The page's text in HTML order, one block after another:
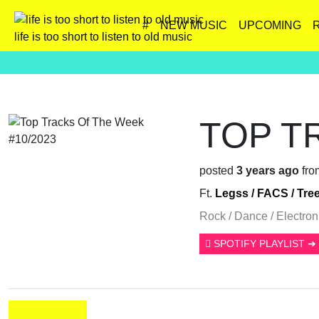
life is too short to listen to old music
# NEW MUSIC UPCOMING
TOP
posted 3 years ago
Ft. Legss / FACS /
Rock / Dance /
SPOTIFY PLAYLIST ➜